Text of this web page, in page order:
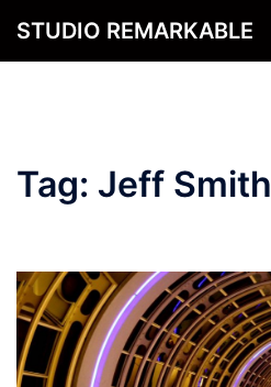
STUDIO REMARKABLE
Tag: Jeff Smith